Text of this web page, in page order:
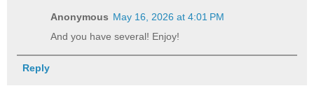
Anonymous May 16, 2026 at 4:01 PM
And you have several! Enjoy!
Reply